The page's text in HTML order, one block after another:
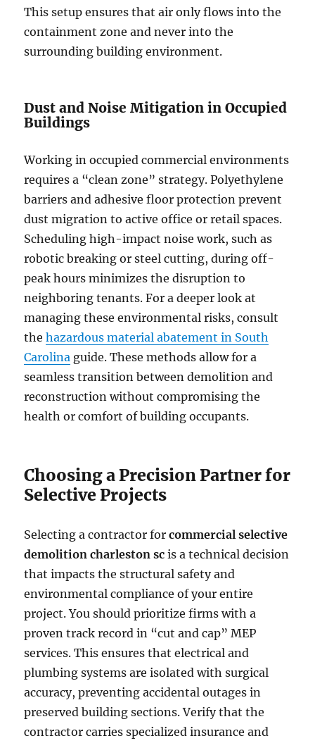
This setup ensures that air only flows into the
containment zone and never into the
surrounding building environment.
Dust and Noise Mitigation in Occupied
Buildings
Working in occupied commercial environments
requires a “clean zone” strategy. Polyethylene
barriers and adhesive floor protection prevent
dust migration to active office or retail spaces.
Scheduling high-impact noise work, such as
robotic breaking or steel cutting, during off-
peak hours minimizes the disruption to
neighboring tenants. For a deeper look at
managing these environmental risks, consult
thehazardous material abatement in South
Carolina guide. These methods allow for a
seamless transition between demolition and
reconstruction without compromising the
health or comfort of building occupants.
Choosing a Precision Partner for
Selective Projects
Selecting a contractor forcommercial selective
demolition charleston sc is a technical decision
that impacts the structural safety and
environmental compliance of your entire
project. You should prioritize firms with a
proven track record in “cut and cap” MEP
services. This ensures that electrical and
plumbing systems are isolated with surgical
accuracy, preventing accidental outages in
preserved building sections. Verify that the
contractor carries specialized insurance and